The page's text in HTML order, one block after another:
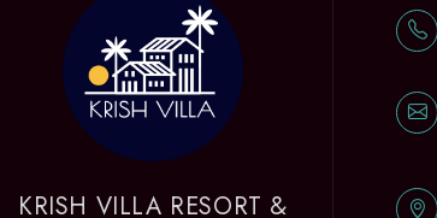
KRISH VILLA RESORT &